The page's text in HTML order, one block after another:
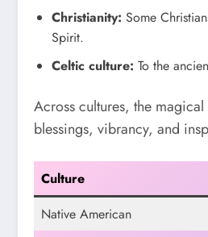
Christianity: Some
Spirit.
Celtic culture: To the
Across cultures, the
blessings, vibrancy, and
Culture
Native American